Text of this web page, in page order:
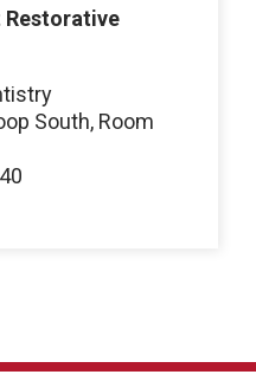
Restorative
South, Room